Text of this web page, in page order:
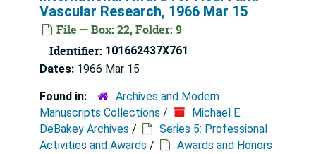
Vascular Research, 1966 Mar 15
File — Box: 22, Folder: 9
Identifier: 101662437X761
Dates: 1966 Mar 15
Found in:
Archives and Modern
Manuscripts Collections /
Michael E.
DeBakey Archives /
Series 5: Professional
Activities and Awards / Awards and Honors